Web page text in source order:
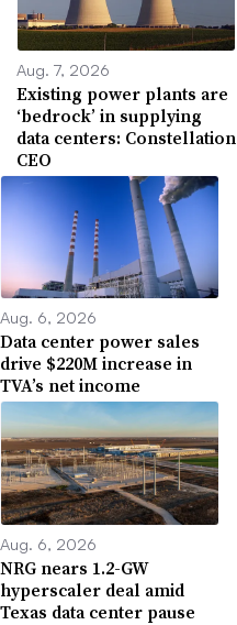
Aug. 7, 2026
Existing power plants are
‘bedrock’ in supplying
data centers: Constellation
CEO
Aug. 6, 2026
Data center power sales
drive $220M increase in
TVA’s net income
Aug. 6, 2026
NRG nears 1.2-GW
hyperscaler deal amid
Texas data center pause